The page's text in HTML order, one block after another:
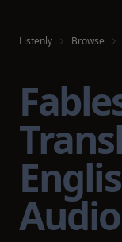
Listenly Browse